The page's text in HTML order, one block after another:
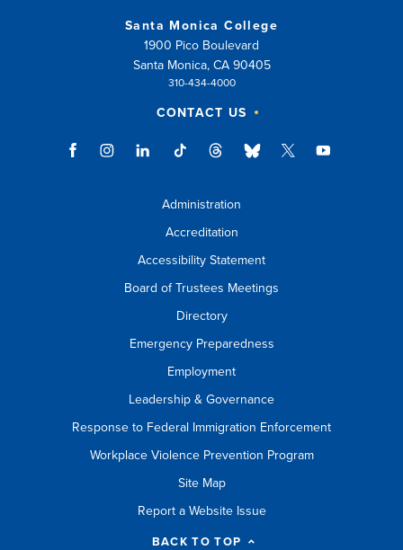
Santa Monica College
1900 Pico Boulevard
Santa Monica, CA 90405
310-434-4000
CONTACT US
Administration
Accreditation
Accessibility Statement
Board of Trustees Meetings
Directory
Emergency Preparedness
Employment
Leadership & Governance
Response to Federal Immigration Enforcement
Workplace Violence Prevention Program
Site Map
Report a Website Issue
BACK TO TOP